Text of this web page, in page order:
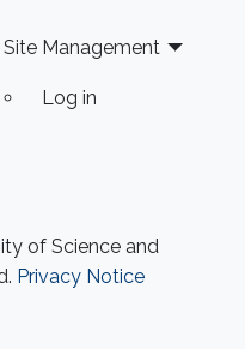
Site Management
Log in
of Science and
Privacy Notice